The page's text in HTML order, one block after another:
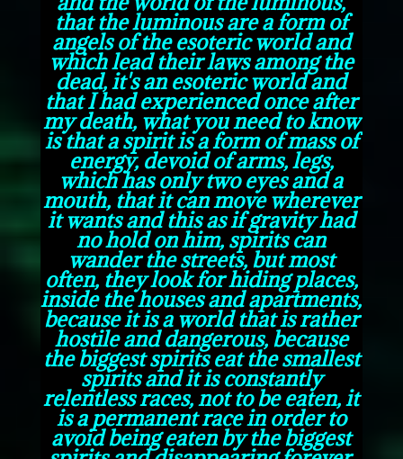
that the luminous are a form of
angels of the esoteric world and
which lead their laws among the
dead, it's an esoteric world and
that I had experienced once after
my death, what you need to know
is that a spirit is a form of mass of
energy, devoid of arms, legs,
which has only two eyes and a
mouth, that it can move wherever
it wants and this as if gravity had
no hold on him, spirits can
wander the streets, but most
often, they look for hiding places,
inside the houses and apartments,
because it is a world that is rather
hostile and dangerous, because
the biggest spirits eat the smallest
spirits and it is constantly
relentless races, not to be eaten, it
is a permanent race in order to
avoid being eaten by the biggest